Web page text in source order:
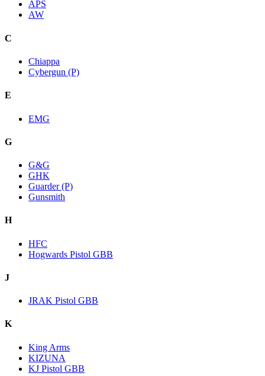
APS
AW
C
Chiappa
Cybergun (P)
E
EMG
G
G&G
GHK
Guarder (P)
Gunsmith
H
HFC
Hogwards Pistol GBB
J
JRAK Pistol GBB
K
King Arms
KIZUNA
KJ Pistol GBB